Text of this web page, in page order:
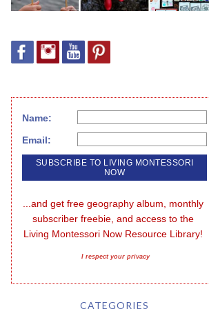
Name:
Email:
...and get free geography album, monthly
subscriber freebie, and access to the
Living Montessori Now Resource Library!
I respect your privacy
CATEGORIES